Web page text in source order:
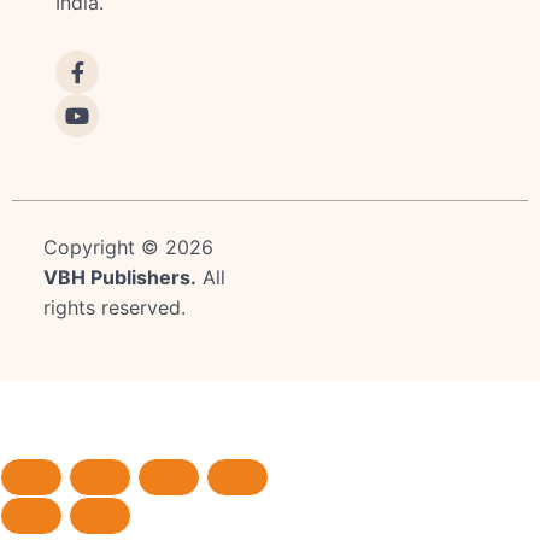
Copyright © 2026
VBH Publishers. All
rights reserved.